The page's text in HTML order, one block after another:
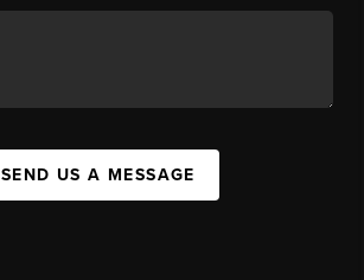
SEND US A MESSAGE